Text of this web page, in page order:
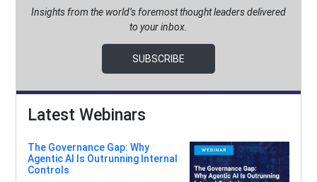
Insights from the world’s foremost thought leaders delivered
to your inbox.
SUBSCRIBE
Latest Webinars
The Governance Gap: Why
Agentic AI Is Outrunning Internal
Controls